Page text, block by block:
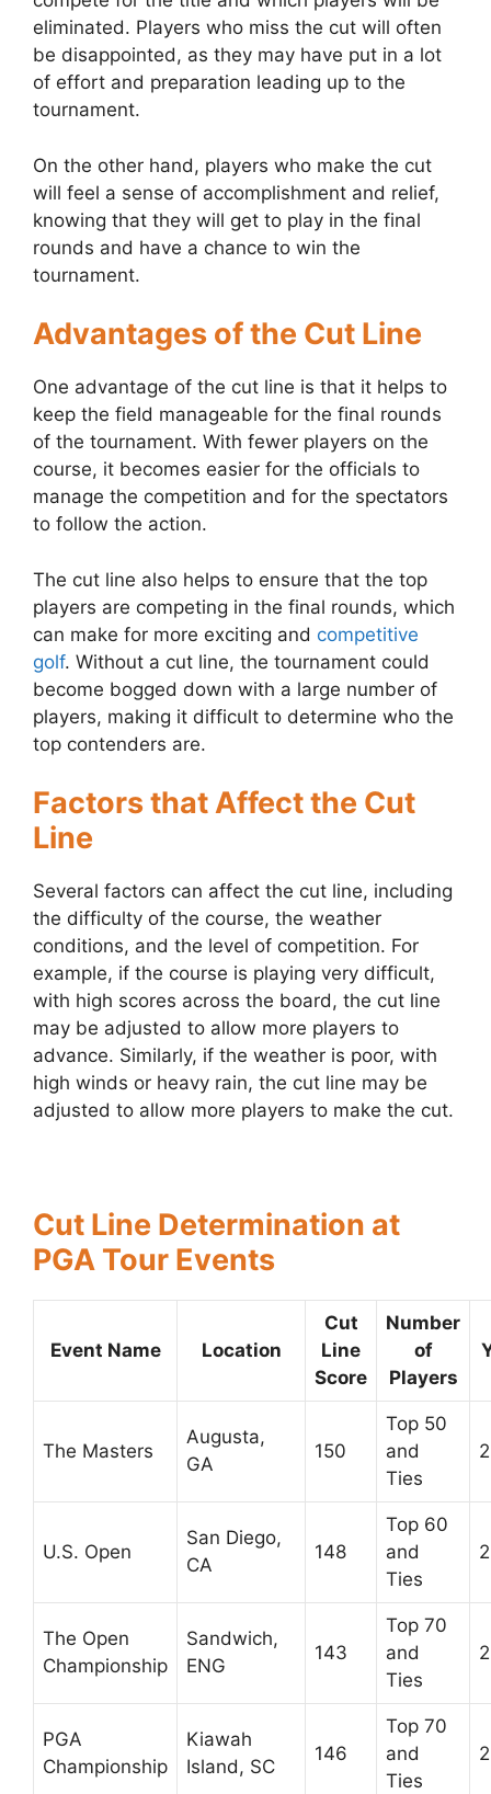
eliminated. Players who miss the cut will often
be disappointed, as they may have put in a lot
of effort and preparation leading up to the
tournament.
On the other hand, players who make the cut
will feel a sense of accomplishment and relief,
knowing that they will get to play in the final
rounds and have a chance to win the
tournament.
Advantages of the Cut Line
One advantage of the cut line is that it helps to
keep the field manageable for the final rounds
of the tournament. With fewer players on the
course, it becomes easier for the officials to
manage the competition and for the spectators
to follow the action.
The cut line also helps to ensure that the top
players are competing in the final rounds, which
can make for more exciting and competitive
golf. Without a cut line, the tournament could
become bogged down with a large number of
players, making it difficult to determine who the
top contenders are.
Factors that Affect the Cut
Line
Several factors can affect the cut line, including
the difficulty of the course, the weather
conditions, and the level of competition. For
example, if the course is playing very difficult,
with high scores across the board, the cut line
may be adjusted to allow more players to
advance. Similarly, if the weather is poor, with
high winds or heavy rain, the cut line may be
adjusted to allow more players to make the cut.
Cut Line Determination at
PGA Tour Events
Event Name Location
Cut
Line
Score
Number
of
Players
The Masters
Augusta,
GA
150
Top 50
and
Ties
U.S. Open
San Diego,
CA
148
Top 60
and
Ties
The Open
Championship
Sandwich,
ENG
143
Top 70
and
Ties
PGA
Championship
Kiawah
Island, SC
146
Top 70
and
Ties